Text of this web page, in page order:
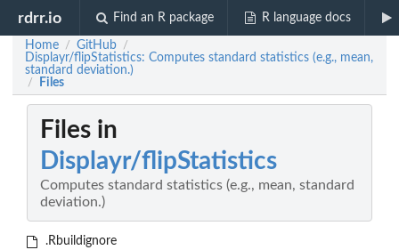
rdrr.io Find an R package R language docs
Home / GitHub /
Displayr/flipStatistics: Computes standard statistics (e.g., mean,
standard deviation.)
/ Files
Files in
Displayr/flipStatistics
Computes standard statistics (e.g., mean, standard
deviation.)
.Rbuildignore